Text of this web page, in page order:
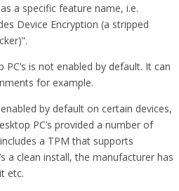
a specific feature name, i.e.
Device Encryption (a stripped
is not enabled by default. It can
for example.
by default on certain devices,
PC’s provided a number of
a TPM that supports
a clean install, the manufacturer has
etc.